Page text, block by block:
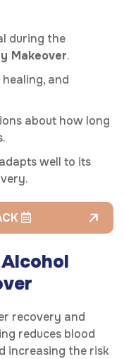
during the
Makeover.
and
about how long
well to its
recovery and
reduces blood
increasing the risk